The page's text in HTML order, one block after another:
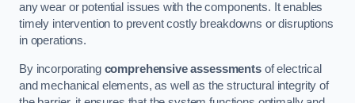
any wear or potential issues with the components. It enables
timely intervention to prevent costly breakdowns or disruptions
in operations.
By incorporating comprehensive assessmentsof electrical
and mechanical elements, as well as the structural integrity of